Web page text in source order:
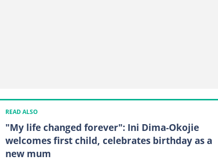
READ ALSO
"My life changed forever": Ini Dima‑Okojie
welcomes first child, celebrates birthday as a
new mum